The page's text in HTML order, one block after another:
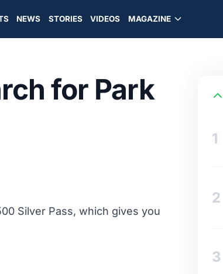
NEWS STORIES VIDEOS MAGAZINE
for Park
Silver Pass, which gives you
1
2
3